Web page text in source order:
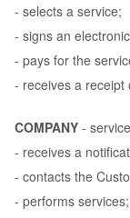
- selects a service;
- signs an
- pays for the
- receives a receipt
COMPANY -
- receives a
- contacts the
- performs services;